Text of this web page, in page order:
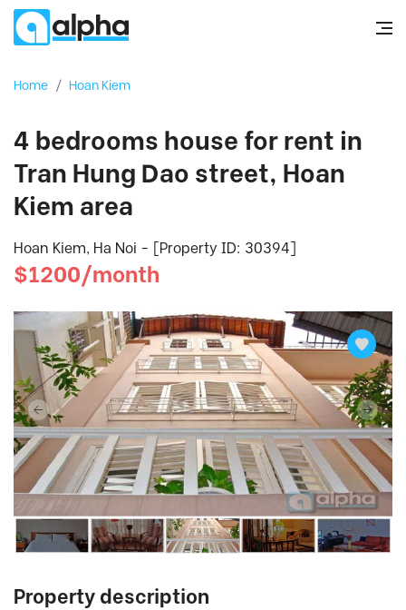
Home / Hoan Kiem
4 bedrooms house for rent in
Tran Hung Dao street, Hoan
Kiem area
Hoan Kiem, Ha Noi - [Property ID: 30394]
$1200/month
Property description